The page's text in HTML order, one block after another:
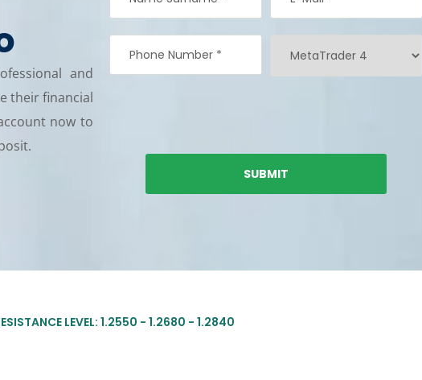
and
their financial
now to
LEVEL: 1.2550 - 1.2680 - 1.2840